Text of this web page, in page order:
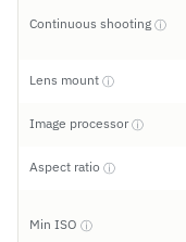
Continuous shooting ⓘ
Lens mount ⓘ
Image processorⓘ
Aspect ratio ⓘ
Min ISO ⓘ